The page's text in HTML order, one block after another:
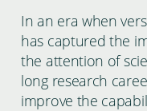
In an era when
has captured the
the attention of
long research
improve the